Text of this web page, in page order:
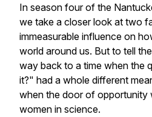
In season four of the
we take a closer look at two
immeasurable influence on
world around us. But to tell
way back to a time when the
it?" had a whole different
when the door of opportunity
women in science.